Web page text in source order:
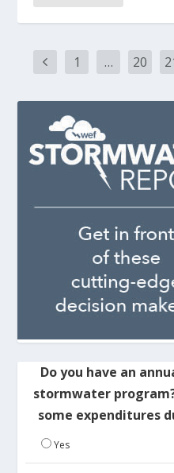
1 … 20
Do you have an
stormwater
some expenditures
Yes